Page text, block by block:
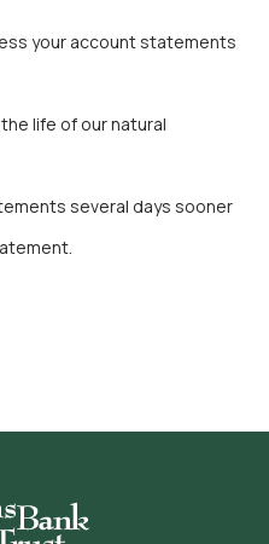
your account statements
life of our natural
several days sooner
& Trust